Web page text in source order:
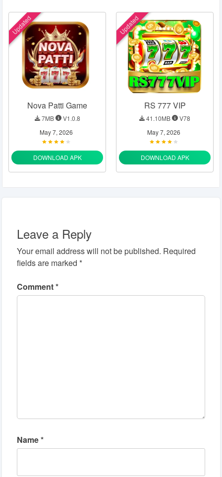
Updated
Nova Patti Game
7MB
V1.0.8
May 7, 2026
DOWNLOAD APK
Updated
RS 777 VIP
41.10MB
V78
May 7, 2026
DOWNLOAD APK
Leave a Reply
Your email address will not be published. Required
fields are marked *
Comment*
Name*